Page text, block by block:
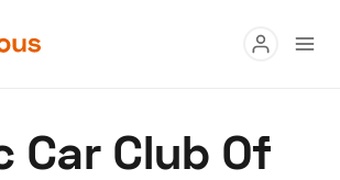
Car Club Of